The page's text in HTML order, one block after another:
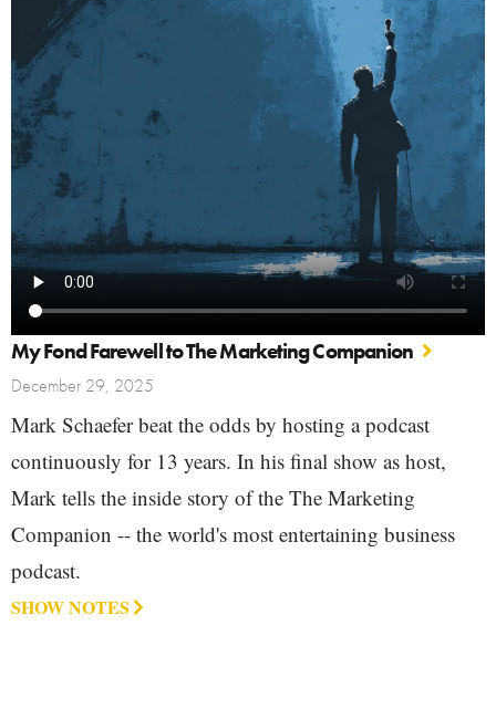
My Fond Farewell to The Marketing Companion
December 29, 2025
Mark Schaefer beat the odds by hosting a podcast
continuously for 13 years. In his final show as host,
Mark tells the inside story of the The Marketing
Companion -- the world's most entertaining business
podcast.
SHOW NOTES